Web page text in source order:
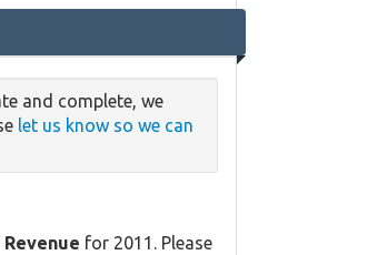
and complete, we
let us know so we can
for 2011. Please